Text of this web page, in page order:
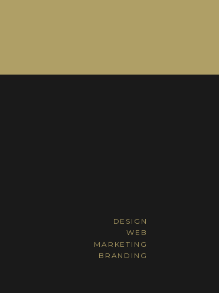
DESIGN
WEB
MARKETING
BRANDING